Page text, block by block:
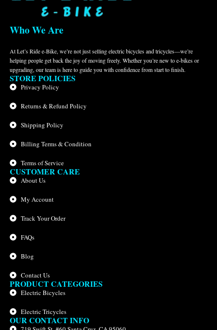
Who We Are
At Let’s Ride e-Bike, we’re not just selling electric bicycles and tricycles—we’re
helping people get back the joy of moving freely. Whether you’re new to e-bikes or
upgrading, our team is here to guide you with confidence from start to finish.
STORE POLICIES
Privacy Policy
Returns & Refund Policy
Shipping Policy
Billing Terms & Condition
Terms of Service
CUSTOMER CARE
About Us
My Account
Track Your Order
FAQs
Blog
Contact Us
PRODUCT CATEGORIES
Electric Bicycles
Electric Tricycles
OUR CONTACT INFO